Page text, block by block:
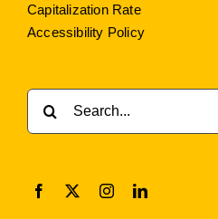
Capitalization Rate
Accessibility Policy